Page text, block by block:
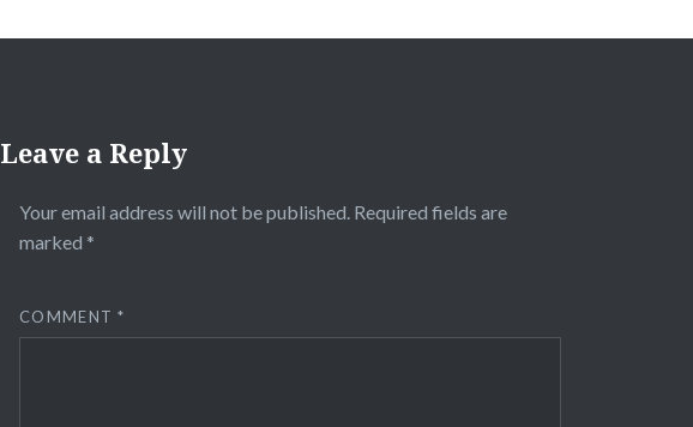
Leave a Reply
Your email address will not be published. Required fields are
marked *
COMMENT*